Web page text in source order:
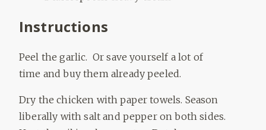
Instructions
Peel the garlic. Or save yourself a lot of
time and buy them already peeled.
Dry the chicken with paper towels. Season
liberally with salt and pepper on both sides.